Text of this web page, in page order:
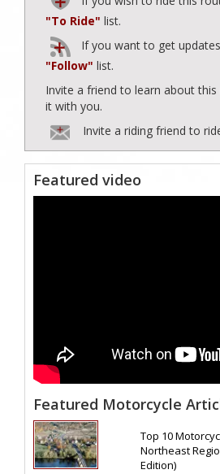
"To Ride" list.
If you want to get
"Follow" list.
Invite a friend to learn about
it with you.
Invite a riding friend to
Featured video
Featured Motorcycle
Top 10
Northeast
Edition)